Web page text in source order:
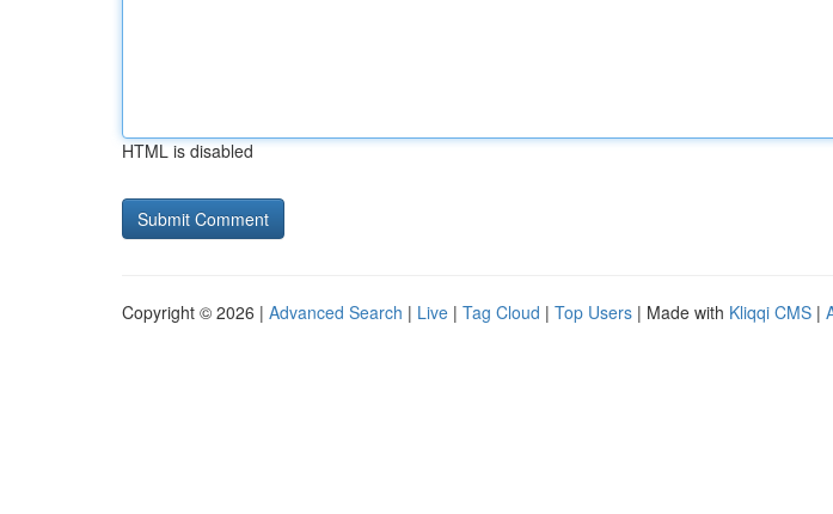
HTML is disabled
Copyright © 2026 | Advanced Search | Live | Tag Cloud | Top Users | Made with Kliqqi CMS |